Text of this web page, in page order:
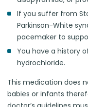
If you suffer from
Parkinson-White
pacemaker to
You have a history
hydrochloride.
This medication does
babies or infants